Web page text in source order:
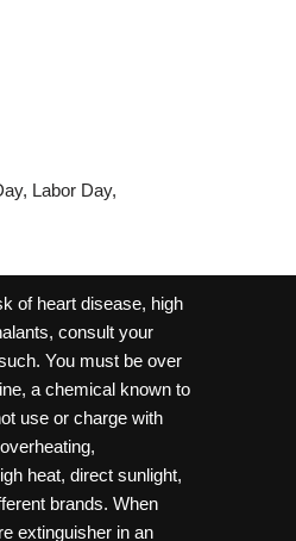
Labor Day,
of heart disease, high
consult your
You must be over
a chemical known to
use or charge with
heat, direct sunlight,
brands. When
extinguisher in an